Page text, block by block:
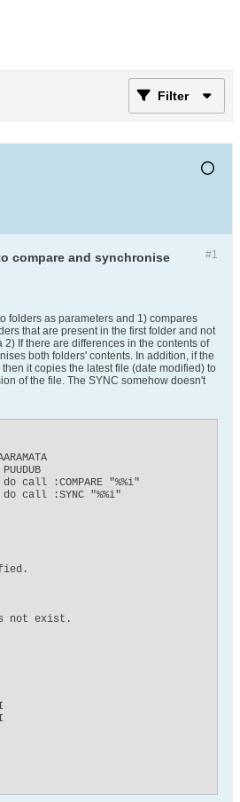
Filter
#1
compare and synchronise
folders as parameters and 1) compares
that are present in the first folder and not
If there are differences in the contents of
both folders' contents. In addition, if the
it copies the latest file (date modified) to
of the file. The SYNC somehow doesn't
call :COMPARE "%%i"
call :SYNC "%%i"
not exist.